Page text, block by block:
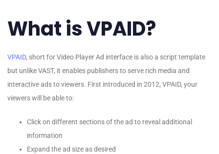
What is VPAID?
VPAID, short for Video Player Ad interface is also a script template
but unlike VAST, it enables publishers to serve rich media and
interactive ads to viewers. First introduced in 2012, VPAID, your
viewers will be able to:
Click on different sections of the ad to reveal additional
information
Expand the ad size as desired